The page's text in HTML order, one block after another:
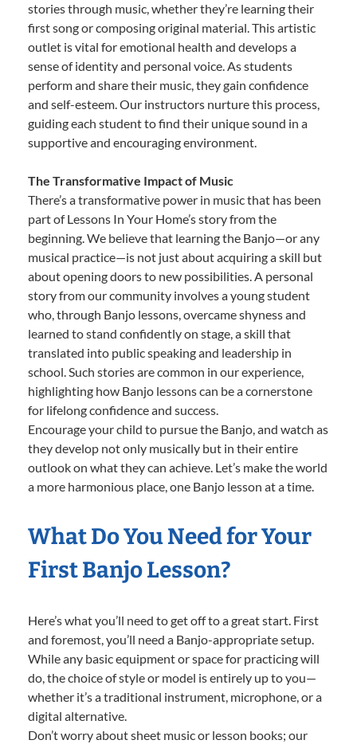
stories through music, whether they’re learning their
first song or composing original material. This artistic
outlet is vital for emotional health and develops a
sense of identity and personal voice. As students
perform and share their music, they gain confidence
and self-esteem. Our instructors nurture this process,
guiding each student to find their unique sound in a
supportive and encouraging environment.
The Transformative Impact of Music
There’s a transformative power in music that has been
part of Lessons In Your Home’s story from the
beginning. We believe that learning the Banjo—or any
musical practice—is not just about acquiring a skill but
about opening doors to new possibilities. A personal
story from our community involves a young student
who, through Banjo lessons, overcame shyness and
learned to stand confidently on stage, a skill that
translated into public speaking and leadership in
school. Such stories are common in our experience,
highlighting how Banjo lessons can be a cornerstone
for lifelong confidence and success.
Encourage your child to pursue the Banjo, and watch as
they develop not only musically but in their entire
outlook on what they can achieve. Let’s make the world
a more harmonious place, one Banjo lesson at a time.
What Do You Need for Your
First Banjo Lesson?
Here’s what you’ll need to get off to a great start. First
and foremost, you’ll need a Banjo-appropriate setup.
While any basic equipment or space for practicing will
do, the choice of style or model is entirely up to you—
whether it’s a traditional instrument, microphone, or a
digital alternative.
Don’t worry about sheet music or lesson books; our